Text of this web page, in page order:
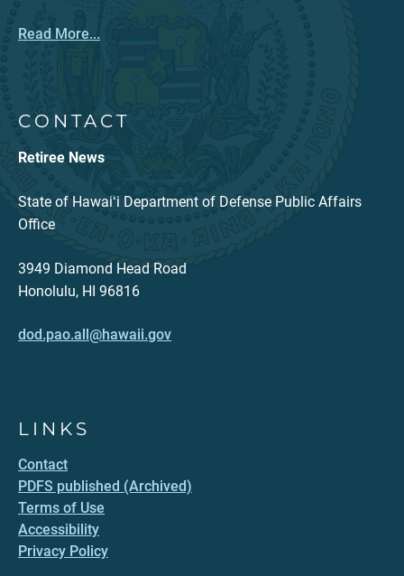
Read More...
CONTACT
Retiree News
State of Hawaiʻi Department of Defense Public Affairs
Office
3949 Diamond Head Road
Honolulu, HI 96816
dod.pao.all@hawaii.gov
LINKS
Contact
PDFS published (Archived)
Terms of Use
Accessibility
Privacy Policy